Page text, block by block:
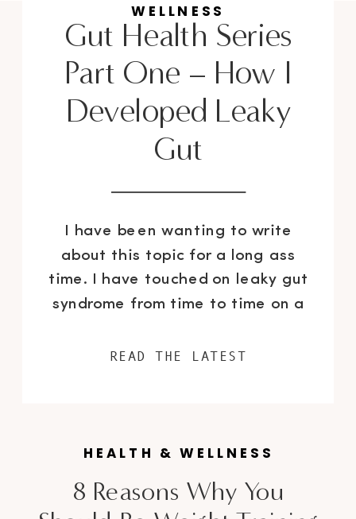
Gut Health Series
Part One – How I
Developed Leaky
Gut
I have been wanting to write
about this topic for a long ass
time. I have touched on leaky gut
syndrome from time to time on a
have never really been able to do
WELLNESS
READ THE LATEST
8 Reasons Why You
HEALTH & WELLNESS